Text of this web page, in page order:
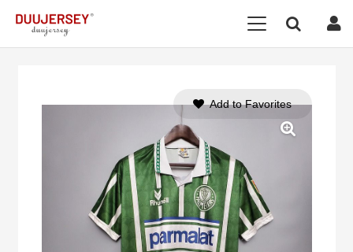
Add to Favorites